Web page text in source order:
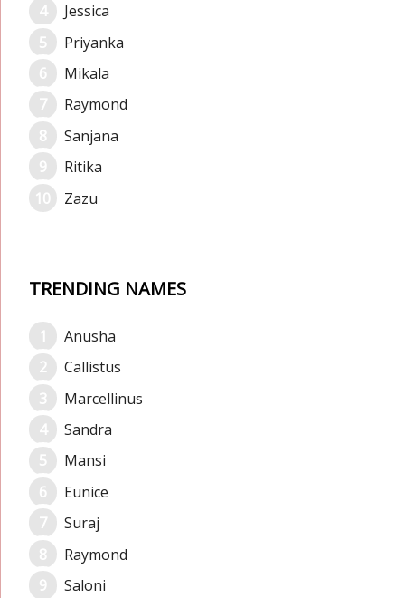
Jessica
Priyanka
Mikala
Raymond
Sanjana
Ritika
Zazu
TRENDING NAMES
Anusha
Callistus
Marcellinus
Sandra
Mansi
Eunice
Suraj
Raymond
Saloni